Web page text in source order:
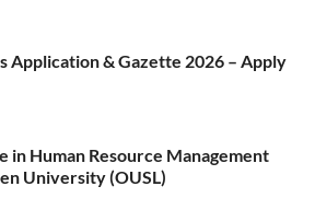
Application & Gazette 2026 – Apply
in Human Resource Management
University (OUSL)